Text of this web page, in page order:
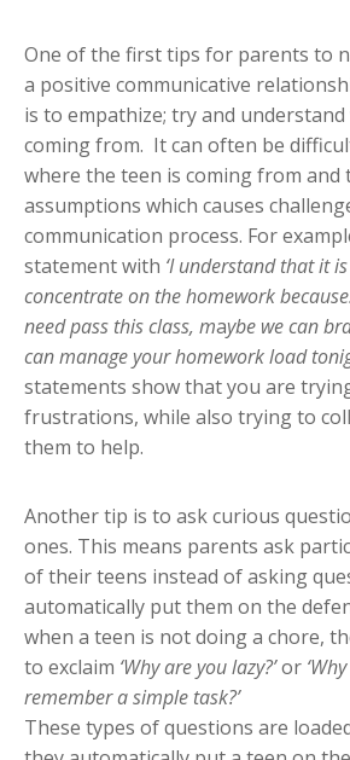
One of the first tips for parents to
a positive communicative
is to empathize; try and
coming from. It can often be
where the teen is coming from and
assumptions which causes
communication process. For
statement with ‘I understand that it
concentrate on the homework
need pass this class, maybe we can
can manage your homework load
statements show that you are
frustrations, while also trying to
them to help.
Another tip is to ask curious
ones. This means parents ask
of their teens instead of asking
automatically put them on the
when a teen is not doing a chore,
to exclaim ‘Why are you lazy?’or
remember a simple task?’
These types of questions are